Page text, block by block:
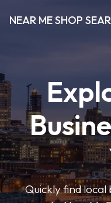
NEAR ME SHOP
Quickly find local